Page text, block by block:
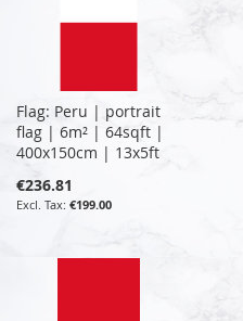
Flag: Peru | portrait
flag | 6m² | 64sqft |
400x150cm | 13x5ft
€236.81
€199.00